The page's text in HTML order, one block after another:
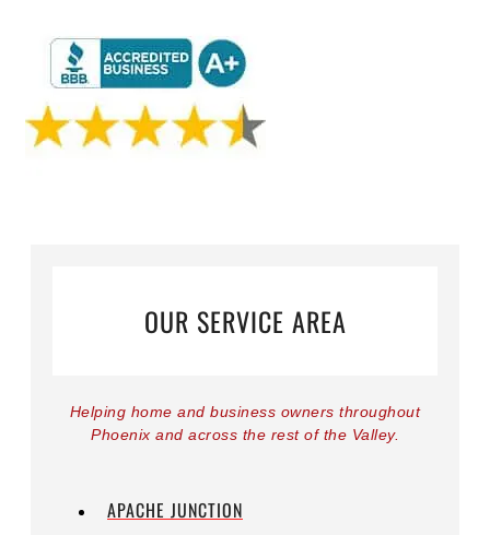
OUR SERVICE AREA
Helping home and business owners throughout
Phoenix and across the rest of the Valley.
APACHE JUNCTION